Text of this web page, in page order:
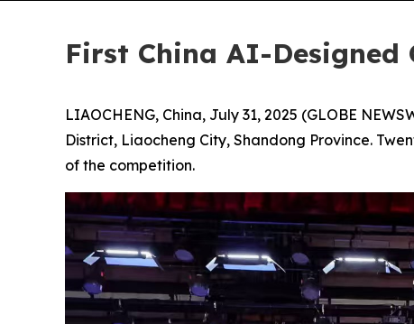
First China AI-Designed
LIAOCHENG, China, July 31, 2025 (GLOBE
District, Liaocheng City, Shandong Province.
of the competition.